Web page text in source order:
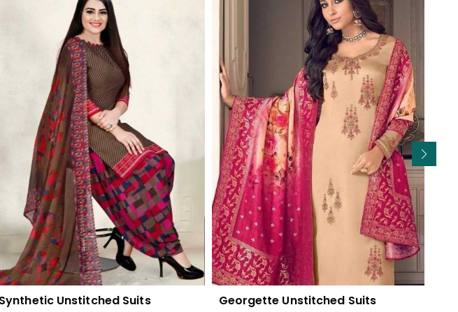
Synthetic Unstitched Suits
Read More
Georgette Unstitched Suits
Read More